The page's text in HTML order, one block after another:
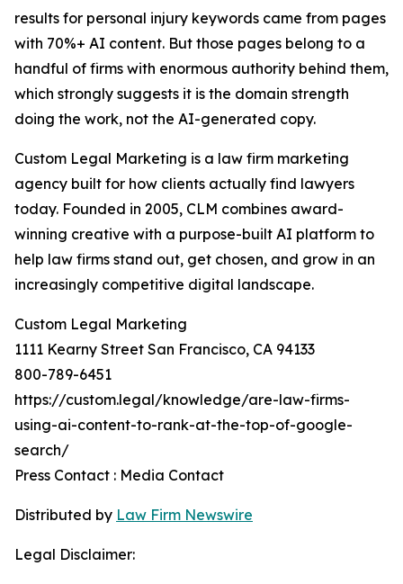
results for personal injury keywords came from pages
with 70%+ AI content. But those pages belong to a
handful of firms with enormous authority behind them,
which strongly suggests it is the domain strength
doing the work, not the AI-generated copy.
Custom Legal Marketing is a law firm marketing
agency built for how clients actually find lawyers
today. Founded in 2005, CLM combines award-
winning creative with a purpose-built AI platform to
help law firms stand out, get chosen, and grow in an
increasingly competitive digital landscape.
Custom Legal Marketing
1111 Kearny Street San Francisco, CA 94133
800-789-6451
https://custom.legal/knowledge/are-law-firms-
using-ai-content-to-rank-at-the-top-of-google-
search/
Press Contact : Media Contact
Distributed by Law Firm Newswire
Legal Disclaimer: